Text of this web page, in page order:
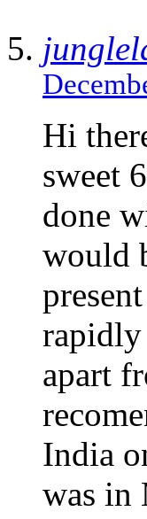
Hi
sweet
done
would
rapidly
apart
India
was in